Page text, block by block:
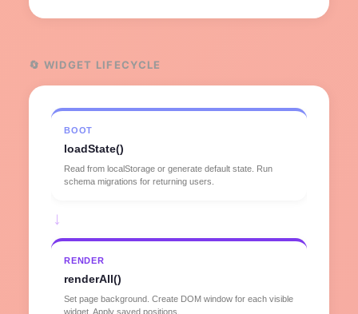
🔄 WIDGET LIFECYCLE
BOOT
loadState()
Read from localStorage or generate default state. Run
schema migrations for returning users.
→
RENDER
renderAll()
Set page background. Create DOM window for each visible
widget. Apply saved positions.